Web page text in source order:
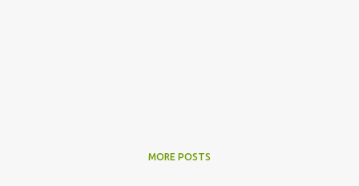
MORE POSTS